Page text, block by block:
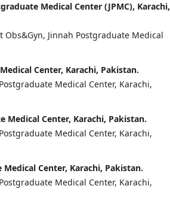
Medical Center (JPMC), Karachi,
Obs&Gyn, Jinnah Postgraduate Medical
Center, Karachi, Pakistan.
Medical Center, Karachi,
Medical Center, Karachi, Pakistan.
Medical Center, Karachi,
Center, Karachi, Pakistan.
Medical Center, Karachi,